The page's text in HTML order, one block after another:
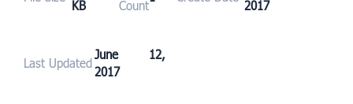
KB
Count
2017
Last Updated
June 12,
2017